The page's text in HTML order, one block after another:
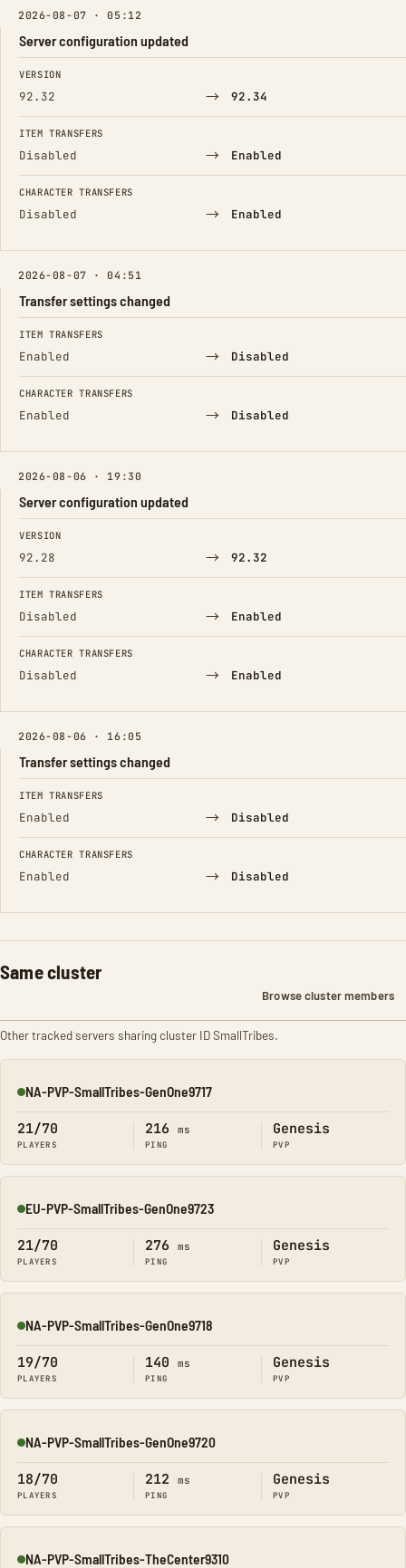
2026-08-07 · 05:12
Server configuration updated
FIELD FROM TO
VERSION
92.32 → 92.34
ITEM TRANSFERS
Disabled → Enabled
CHARACTER TRANSFERS
Disabled → Enabled
2026-08-07 · 04:51
Transfer settings changed
FIELD FROM TO
ITEM TRANSFERS
Enabled → Disabled
CHARACTER TRANSFERS
Enabled → Disabled
2026-08-06 · 19:30
Server configuration updated
FIELD FROM TO
VERSION
92.28 → 92.32
ITEM TRANSFERS
Disabled → Enabled
CHARACTER TRANSFERS
Disabled → Enabled
2026-08-06 · 16:05
Transfer settings changed
FIELD FROM TO
ITEM TRANSFERS
Enabled → Disabled
CHARACTER TRANSFERS
Enabled → Disabled
Same cluster
Browse cluster members
Other tracked servers sharing cluster ID SmallTribes.
Online
NA-PVP-SmallTribes-GenOne9717
21/70
PLAYERS
216 ms
PING
Genesis
PVP
Online
EU-PVP-SmallTribes-GenOne9723
21/70
PLAYERS
276 ms
PING
Genesis
PVP
Online
NA-PVP-SmallTribes-GenOne9718
19/70
PLAYERS
140 ms
PING
Genesis
PVP
Online
NA-PVP-SmallTribes-GenOne9720
18/70
PLAYERS
212 ms
PING
Genesis
PVP
NA-PVP-SmallTribes-TheCenter9310